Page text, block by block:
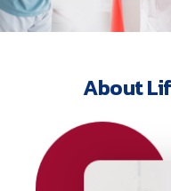
About